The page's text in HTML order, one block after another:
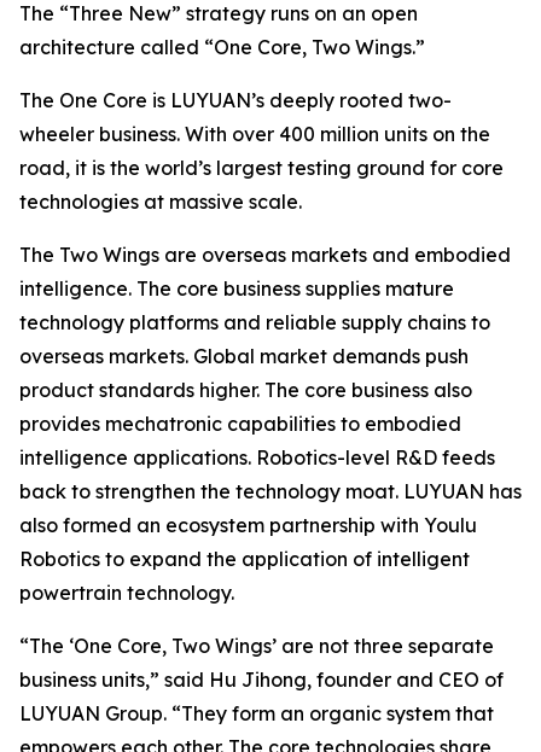
The “Three New” strategy runs on an open
architecture called “One Core, Two Wings.”
The One Core is LUYUAN’s deeply rooted two-
wheeler business. With over 400 million units on the
road, it is the world’s largest testing ground for core
technologies at massive scale.
The Two Wings are overseas markets and embodied
intelligence. The core business supplies mature
technology platforms and reliable supply chains to
overseas markets. Global market demands push
product standards higher. The core business also
provides mechatronic capabilities to embodied
intelligence applications. Robotics-level R&D feeds
back to strengthen the technology moat. LUYUAN has
also formed an ecosystem partnership with Youlu
Robotics to expand the application of intelligent
powertrain technology.
“The ‘One Core, Two Wings’ are not three separate
business units,” said Hu Jihong, founder and CEO of
LUYUAN Group. “They form an organic system that